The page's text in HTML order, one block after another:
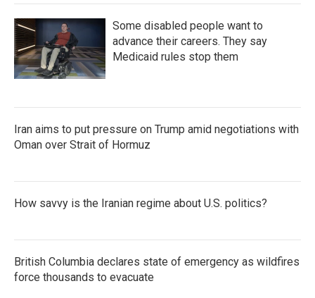
Some disabled people want to
advance their careers. They say
Medicaid rules stop them
Iran aims to put pressure on Trump amid negotiations with
Oman over Strait of Hormuz
How savvy is the Iranian regime about U.S. politics?
British Columbia declares state of emergency as wildfires
force thousands to evacuate